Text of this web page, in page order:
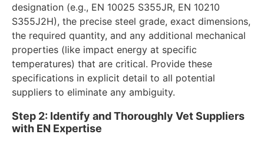
designation (e.g., EN 10025 S355JR, EN 10210
S355J2H), the precise steel grade, exact dimensions,
the required quantity, and any additional mechanical
properties (like impact energy at specific
temperatures) that are critical. Provide these
specifications in explicit detail to all potential
suppliers to eliminate any ambiguity.
Step 2: Identify and Thoroughly Vet Suppliers
with EN Expertise